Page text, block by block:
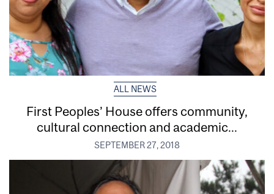
ALL NEWS
First Peoples’ House offers community,
cultural connection and academic...
SEPTEMBER 27, 2018